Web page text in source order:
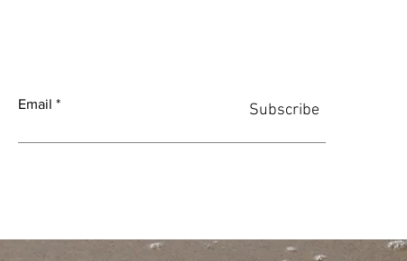
Email Subscribe